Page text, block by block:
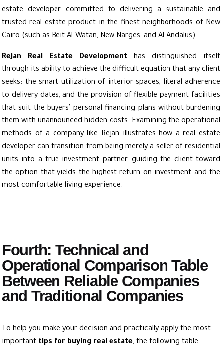
estate developer committed to delivering a sustainable and
trusted real estate product in the finest neighborhoods of New
Cairo (such as Beit Al-Watan, New Narges, and Al-Andalus).
Rejan Real Estate Development has distinguished itself
through its ability to achieve the difficult equation that any client
seeks: the smart utilization of interior spaces, literal adherence
to delivery dates, and the provision of flexible payment facilities
that suit the buyers’ personal financing plans without burdening
them with unannounced hidden costs. Examining the operational
methods of a company like Rejan illustrates how a real estate
developer can transition from being merely a seller of residential
units into a true investment partner, guiding the client toward
the option that yields the highest return on investment and the
most comfortable living experience.
Fourth: Technical and
Operational Comparison Table
Between Reliable Companies
and Traditional Companies
To help you make your decision and practically apply the most
important tips for buying real estate, the following table